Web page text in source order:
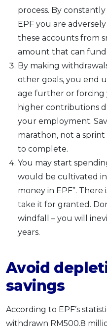
process. By
EPF you are
these accounts from
amount that can
By making
other goals, you end
age further or forcing
higher contributions
your employment.
marathon, not a
to complete.
You may start
would be cultivated
money in EPF”.
take it for granted.
windfall – you will
years.
Avoid
savings
According to EPF’s
withdrawn RM500.8